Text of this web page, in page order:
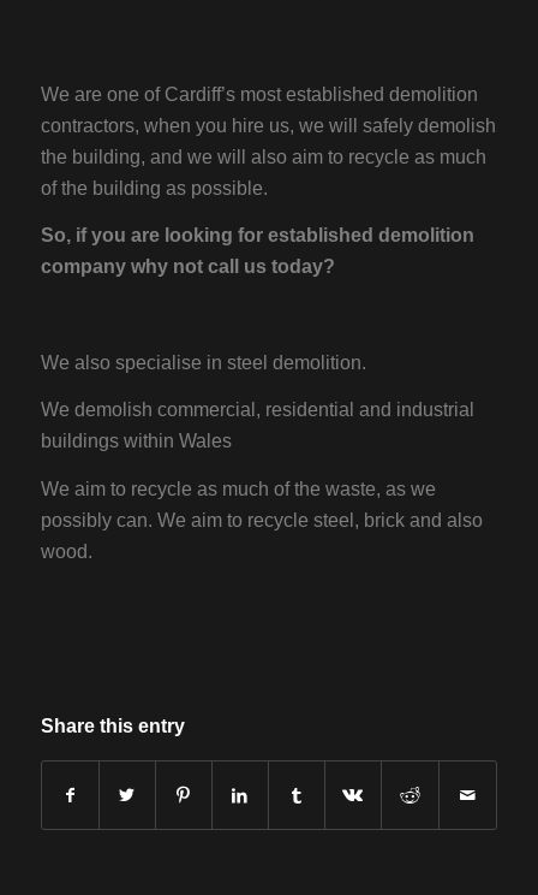
We are one of Cardiff’s most established demolition
contractors, when you hire us, we will safely demolish
the building, and we will also aim to recycle as much
of the building as possible.
So, if you are looking for established demolition
company why not call us today?
We also specialise in steel demolition.
We demolish commercial, residential and industrial
buildings within Wales
We aim to recycle as much of the waste, as we
possibly can. We aim to recycle steel, brick and also
wood.
Share this entry